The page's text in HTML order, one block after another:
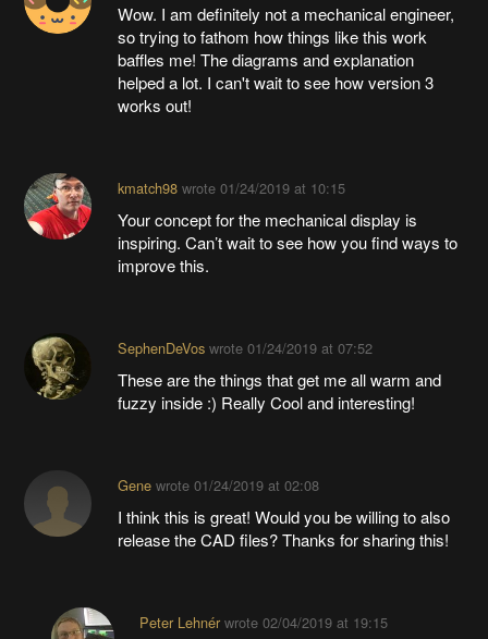
Wow. I am definitely not a mechanical engineer,
so trying to fathom how things like this work
baffles me! The diagrams and explanation
helped a lot. I can't wait to see how version 3
works out!
kmatch98wrote 01/24/2019 at 10:15
Your concept for the mechanical display is
inspiring. Can’t wait to see how you find ways to
improve this.
SephenDeVoswrote 01/24/2019 at 07:52
These are the things that get me all warm and
fuzzy inside :) Really Cool and interesting!
Genewrote 01/24/2019 at 02:08
I think this is great! Would you be willing to also
release the CAD files? Thanks for sharing this!
Peter Lehnérwrote 02/04/2019 at 19:15